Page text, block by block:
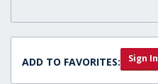
ADD TO FAVORITES: Sign In